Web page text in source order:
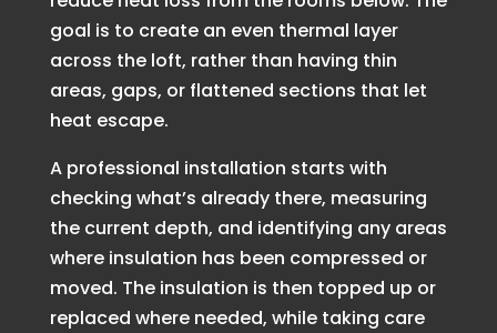
goal is to create an even thermal layer
across the loft, rather than having thin
areas, gaps, or flattened sections that let
heat escape.
A professional installation starts with
checking what’s already there, measuring
the current depth, and identifying any areas
where insulation has been compressed or
moved. The insulation is then topped up or
replaced where needed, while taking care